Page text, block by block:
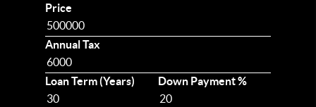
Price
Annual Tax
Loan Term (Years) Down Payment %